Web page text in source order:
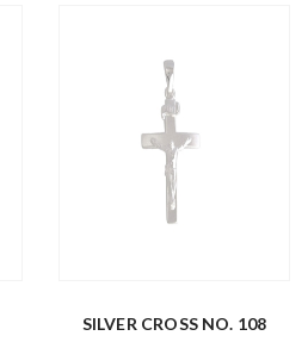
SILVER CROSS NO. 108